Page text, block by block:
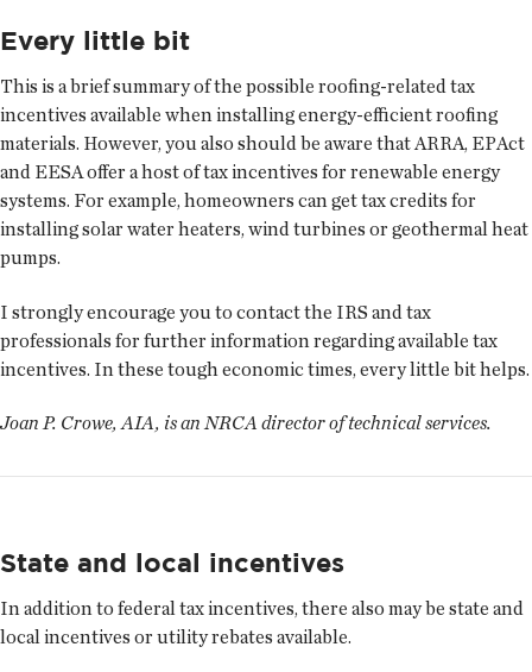
Every little bit
This is a brief summary of the possible roofing-related tax
incentives available when installing energy-efficient roofing
materials. However, you also should be aware that ARRA, EPAct
and EESA offer a host of tax incentives for renewable energy
systems. For example, homeowners can get tax credits for
installing solar water heaters, wind turbines or geothermal heat
pumps.
I strongly encourage you to contact the IRS and tax
professionals for further information regarding available tax
incentives. In these tough economic times, every little bit helps.
Joan P. Crowe, AIA, is an NRCA director of technical services.
State and local incentives
In addition to federal tax incentives, there also may be state and
local incentives or utility rebates available.